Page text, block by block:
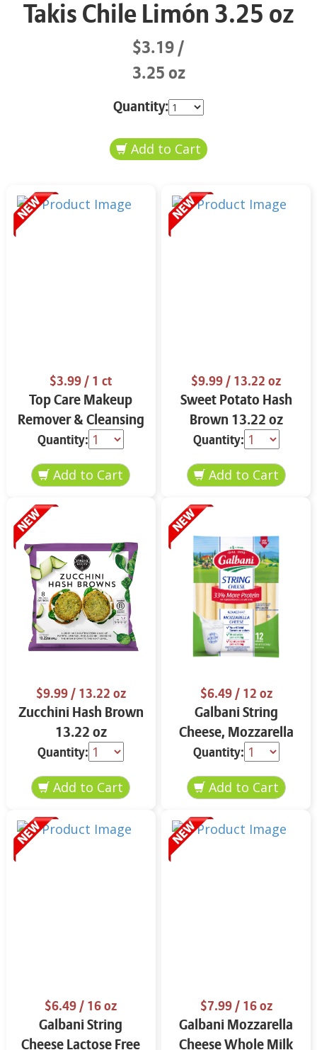
Takis Chile Limón 3.25 oz
$3.19
3.25 oz
Quantity:
$3.99/ 1 ct
Top Care Makeup
Remover & Cleansing
Cloths 25 ct.
Quantity:
$9.99/ 13.22 oz
Sweet Potato Hash
Brown 13.22 oz
Quantity:
$9.99/ 13.22 oz
Zucchini Hash Brown
13.22 oz
Quantity:
$6.49/ 12 oz
Galbani String
Cheese, Mozzarella
33% More Protein 12
oz.
Quantity:
$6.49/ 16 oz
Galbani String
Cheese Lactose Free
$7.99/ 16 oz
Galbani Mozzarella
Cheese Whole Milk